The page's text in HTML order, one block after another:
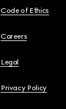
Code of Ethics
Careers
Legal
Privacy Policy